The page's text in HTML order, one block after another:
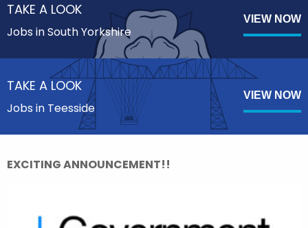
TAKE A LOOK
Jobs in South Yorkshire
VIEW NOW
TAKE A LOOK
Jobs in Teesside
VIEW NOW
EXCITING ANNOUNCEMENT!!